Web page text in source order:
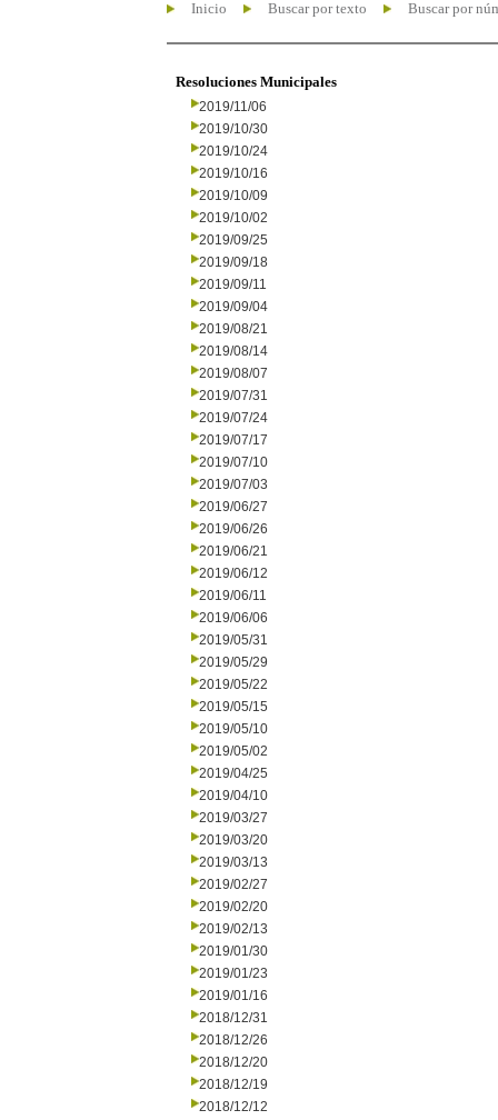
Inicio Buscar por texto Buscar por
Resoluciones Municipales
2019/11/06
2019/10/30
2019/10/24
2019/10/16
2019/10/09
2019/10/02
2019/09/25
2019/09/18
2019/09/11
2019/09/04
2019/08/21
2019/08/14
2019/08/07
2019/07/31
2019/07/24
2019/07/17
2019/07/10
2019/07/03
2019/06/27
2019/06/26
2019/06/21
2019/06/12
2019/06/11
2019/06/06
2019/05/31
2019/05/29
2019/05/22
2019/05/15
2019/05/10
2019/05/02
2019/04/25
2019/04/10
2019/03/27
2019/03/20
2019/03/13
2019/02/27
2019/02/20
2019/02/13
2019/01/30
2019/01/23
2019/01/16
2018/12/31
2018/12/26
2018/12/20
2018/12/19
2018/12/12